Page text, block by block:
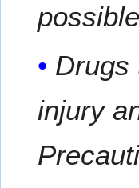
Drugs
injury